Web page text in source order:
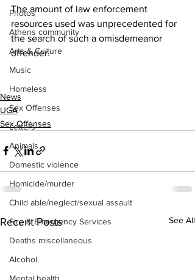
Photos
Athens community
Arts & Culture
Music
Homeless
Sex Offenses
Letters
Animals
Domestic violence
Homicide/murder
Child able/neglect/sexual assault
Fire & Emergency Services
Deaths miscellaneous
Alcohol
The amount of law enforcement
resources used was unprecedented for
the search of such a omisdemeanor
offender.
News
UGA
Sex Offenses
Recent Posts See All